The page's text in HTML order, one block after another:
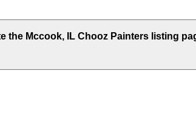
the Mccook, IL Chooz Painters listing